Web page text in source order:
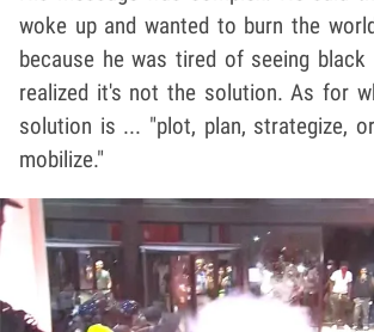
woke up and wanted to burn the
because he was tired of seeing black
realized it's not the solution. As for
solution is ... "plot, plan, strategize,
mobilize."